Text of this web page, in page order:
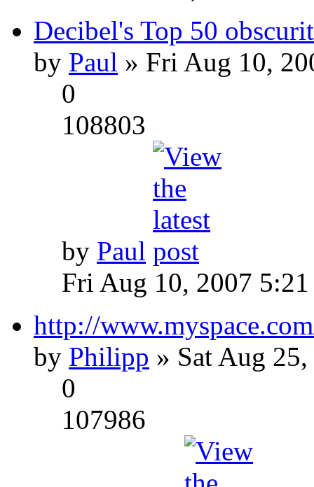
Decibel's Top 50
by Paul » Fri Aug 10,
0
108803
by Paul
Fri Aug 10, 2007 5:21
http://
by Philipp » Sat Aug
0
107986